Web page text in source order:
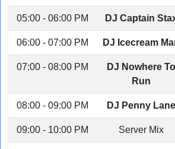
05:00 - 06:00 PM DJ Captain
06:00 - 07:00 PM DJ Icecream
07:00 - 08:00 PM
DJ Nowhere To
Run
08:00 - 09:00 PM DJ Penny Lane
09:00 - 10:00 PM Server Mix